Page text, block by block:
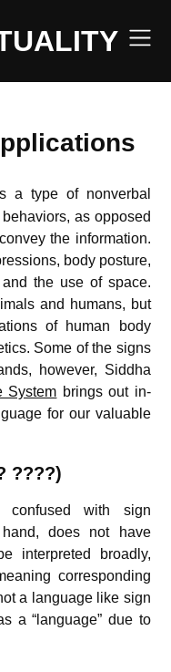
a type of nonverbal
as opposed
the information.
body posture,
the use of space.
and humans, but
of human body
Some of the signs
however, Siddha
System brings out in-
for our valuable
????)
with sign
does not have
interpreted broadly,
corresponding
a language like sign
a “language” due to